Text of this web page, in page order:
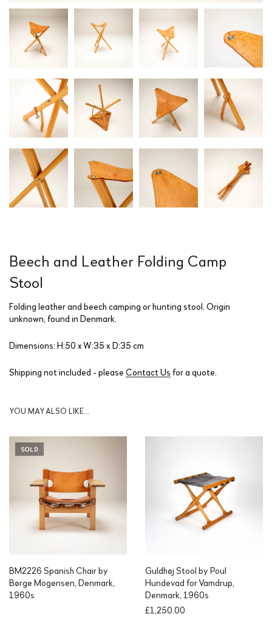
Beech and Leather Folding Camp
Stool
Folding leather and beech camping or hunting stool. Origin
unknown, found in Denmark.
Dimensions: H:50 x W:35 x D:35 cm
Shipping not included - please Contact Us for a quote.
YOU MAY ALSO LIKE…
SOLD
BM2226 Spanish Chair by
Børge Mogensen, Denmark,
1960s
Guldhøj Stool by Poul
Hundevad for Vamdrup,
Denmark, 1960s
£1,250.00